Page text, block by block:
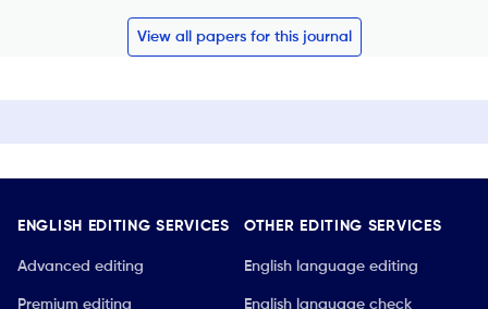
View all papers for this journal